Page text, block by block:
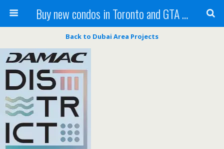
Buy new condos in Toronto and GTA with Team KBSingh
Back to Dubai Area Projects